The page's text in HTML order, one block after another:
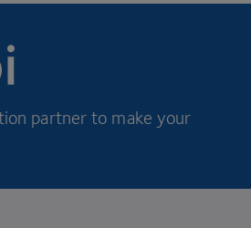
partner to make your